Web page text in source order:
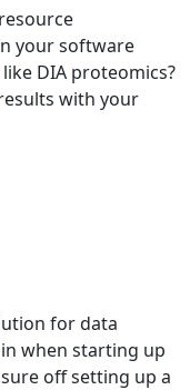
your software
DIA proteomics?
with your
for data
when starting up
off setting up a